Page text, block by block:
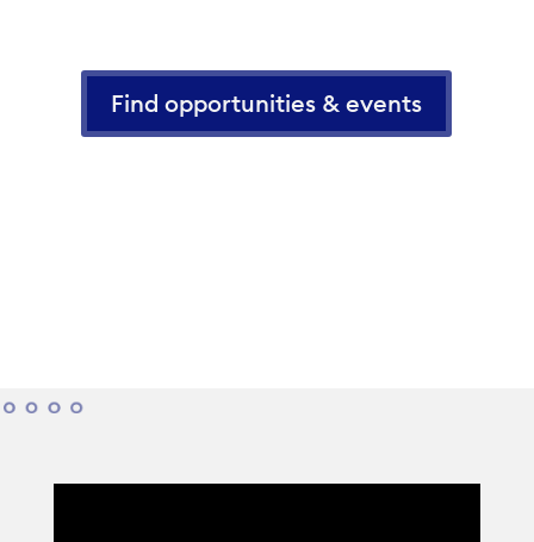
Find opportunities & events